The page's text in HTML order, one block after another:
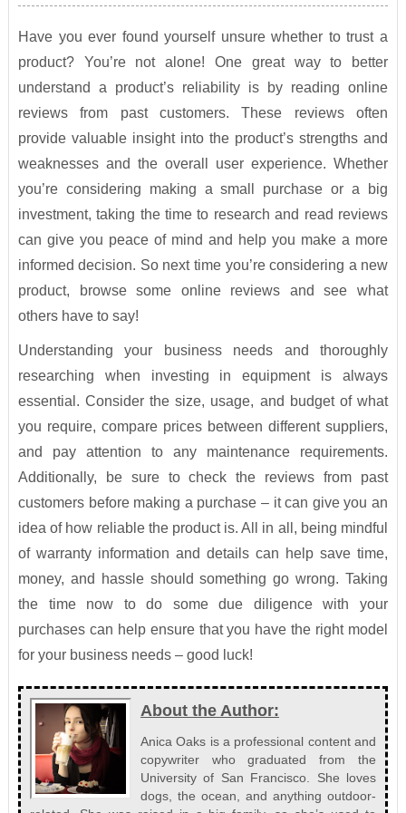
Have you ever found yourself unsure whether to trust a
product? You’re not alone! One great way to better
understand a product’s reliability is by reading online
reviews from past customers. These reviews often
provide valuable insight into the product’s strengths and
weaknesses and the overall user experience. Whether
you’re considering making a small purchase or a big
investment, taking the time to research and read reviews
can give you peace of mind and help you make a more
informed decision. So next time you’re considering a new
product, browse some online reviews and see what
others have to say!
Understanding your business needs and thoroughly
researching when investing in equipment is always
essential. Consider the size, usage, and budget of what
you require, compare prices between different suppliers,
and pay attention to any maintenance requirements.
Additionally, be sure to check the reviews from past
customers before making a purchase – it can give you an
idea of how reliable the product is. All in all, being mindful
of warranty information and details can help save time,
money, and hassle should something go wrong. Taking
the time now to do some due diligence with your
purchases can help ensure that you have the right model
for your business needs – good luck!
About the Author:
Anica Oaks is a professional content and
copywriter who graduated from the
University of San Francisco. She loves
dogs, the ocean, and anything outdoor-